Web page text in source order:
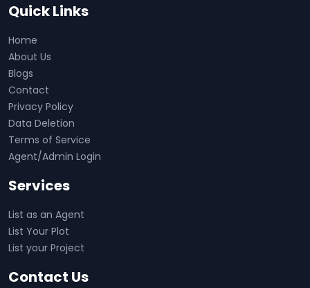
Quick Links
Home
About Us
Blogs
Contact
Privacy Policy
Data Deletion
Terms of Service
Agent/Admin Login
Services
List as an Agent
List Your Plot
List your Project
Contact Us